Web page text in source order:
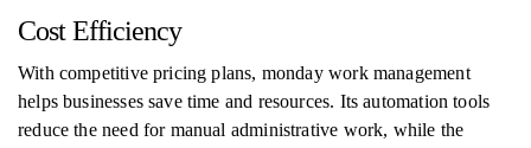
Cost Efficiency
With competitive pricing plans, monday work management
helps businesses save time and resources. Its automation tools
reduce the need for manual administrative work, while the